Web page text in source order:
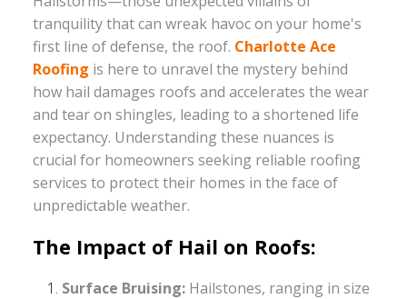
tranquility that can wreak havoc on your home's
first line of defense, the roof. Charlotte Ace
Roofing is here to unravel the mystery behind
how hail damages roofs and accelerates the wear
and tear on shingles, leading to a shortened life
expectancy. Understanding these nuances is
crucial for homeowners seeking reliable roofing
services to protect their homes in the face of
unpredictable weather.
The Impact of Hail on Roofs:
Surface Bruising: Hailstones, ranging in size